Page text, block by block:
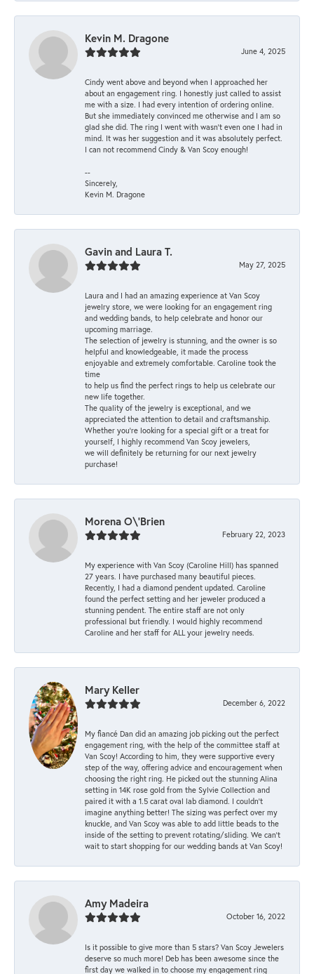
Kevin M. Dragone
June 4, 2025
Cindy went above and beyond when I approached her
about an engagement ring. I honestly just called to assist
me with a size. I had every intention of ordering online.
But she immediately convinced me otherwise and I am so
glad she did. The ring I went with wasn't even one I had in
mind. It was her suggestion and it was absolutely perfect.
I can not recommend Cindy & Van Scoy enough!
--
Sincerely,
Kevin M. Dragone
Gavin and Laura T.
May 27, 2025
Laura and I had an amazing experience at Van Scoy
jewelry store, we were looking for an engagement ring
and wedding bands, to help celebrate and honor our
upcoming marriage.
The selection of jewelry is stunning, and the owner is so
helpful and knowledgeable, it made the process
enjoyable and extremely comfortable. Caroline took the
time
to help us find the perfect rings to help us celebrate our
new life together.
The quality of the jewelry is exceptional, and we
appreciated the attention to detail and craftsmanship.
Whether you're looking for a special gift or a treat for
yourself, I highly recommend Van Scoy jewelers,
we will definitely be returning for our next jewelry
purchase!
Morena O\'Brien
February 22, 2023
My experience with Van Scoy (Caroline Hill) has spanned
27 years. I have purchased many beautiful pieces.
Recently, I had a diamond pendent updated. Caroline
found the perfect setting and her jeweler produced a
stunning pendent. The entire staff are not only
professional but friendly. I would highly recommend
Caroline and her staff for ALL your jewelry needs.
Mary Keller
December 6, 2022
My fiancé Dan did an amazing job picking out the perfect
engagement ring, with the help of the committee staff at
Van Scoy! According to him, they were supportive every
step of the way, offering advice and encouragement when
choosing the right ring. He picked out the stunning Alina
setting in 14K rose gold from the Sylvie Collection and
paired it with a 1.5 carat oval lab diamond. I couldn’t
imagine anything better! The sizing was perfect over my
knuckle, and Van Scoy was able to add little beads to the
inside of the setting to prevent rotating/sliding. We can’t
wait to start shopping for our wedding bands at Van Scoy!
Amy Madeira
October 16, 2022
Is it possible to give more than 5 stars? Van Scoy Jewelers
deserve so much more! Deb has been awesome since the
first day we walked in to choose my engagement ring